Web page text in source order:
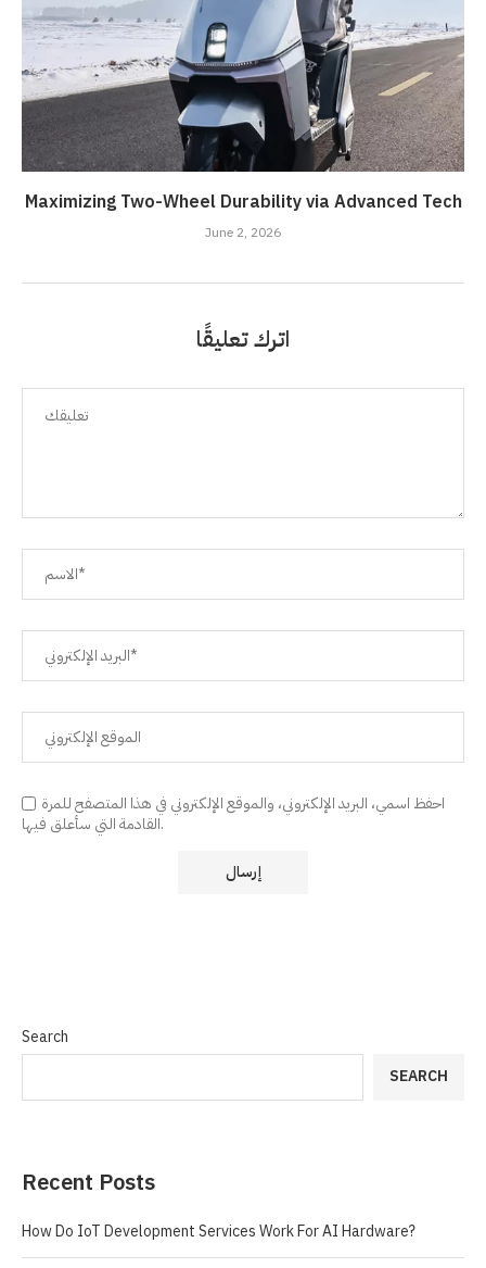
Maximizing Two-Wheel Durability via Advanced Tech
June 2, 2026
اترك تعليقًا
احفظ اسمي، البريد الإلكتروني، والموقع الإلكتروني في هذا المتصفح للمرة
القادمة التي سأعلق فيها.
Search
SEARCH
Recent Posts
How Do IoT Development Services Work For AI Hardware?